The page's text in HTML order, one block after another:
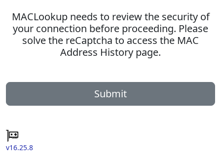
MACLookup needs to review the security of
your connection before proceeding. Please
solve the reCaptcha to access the MAC
Address History page.
Submit
v16.25.8